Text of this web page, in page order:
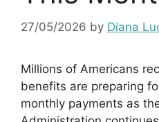
27/05/2026 by Diana
Millions of Americans
benefits are preparing
monthly payments as